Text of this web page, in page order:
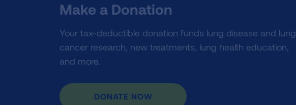
Make a Donation
Your tax-deductible donation funds lung disease and lung
cancer research, new treatments, lung health education,
and more.
DONATE NOW